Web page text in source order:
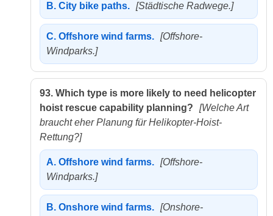
B. City bike paths. [Städtische Radwege.]
C. Offshore wind farms. [Offshore-
Windparks.]
93. Which type is more likely to need helicopter
hoist rescue capability planning?
[Welche Art
braucht eher Planung für Helikopter-Hoist-
Rettung?]
A. Offshore wind farms. [Offshore-
Windparks.]
B. Onshore wind farms. [Onshore-